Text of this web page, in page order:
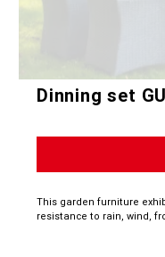
Dinning set
This garden furniture
resistance to rain, wind,